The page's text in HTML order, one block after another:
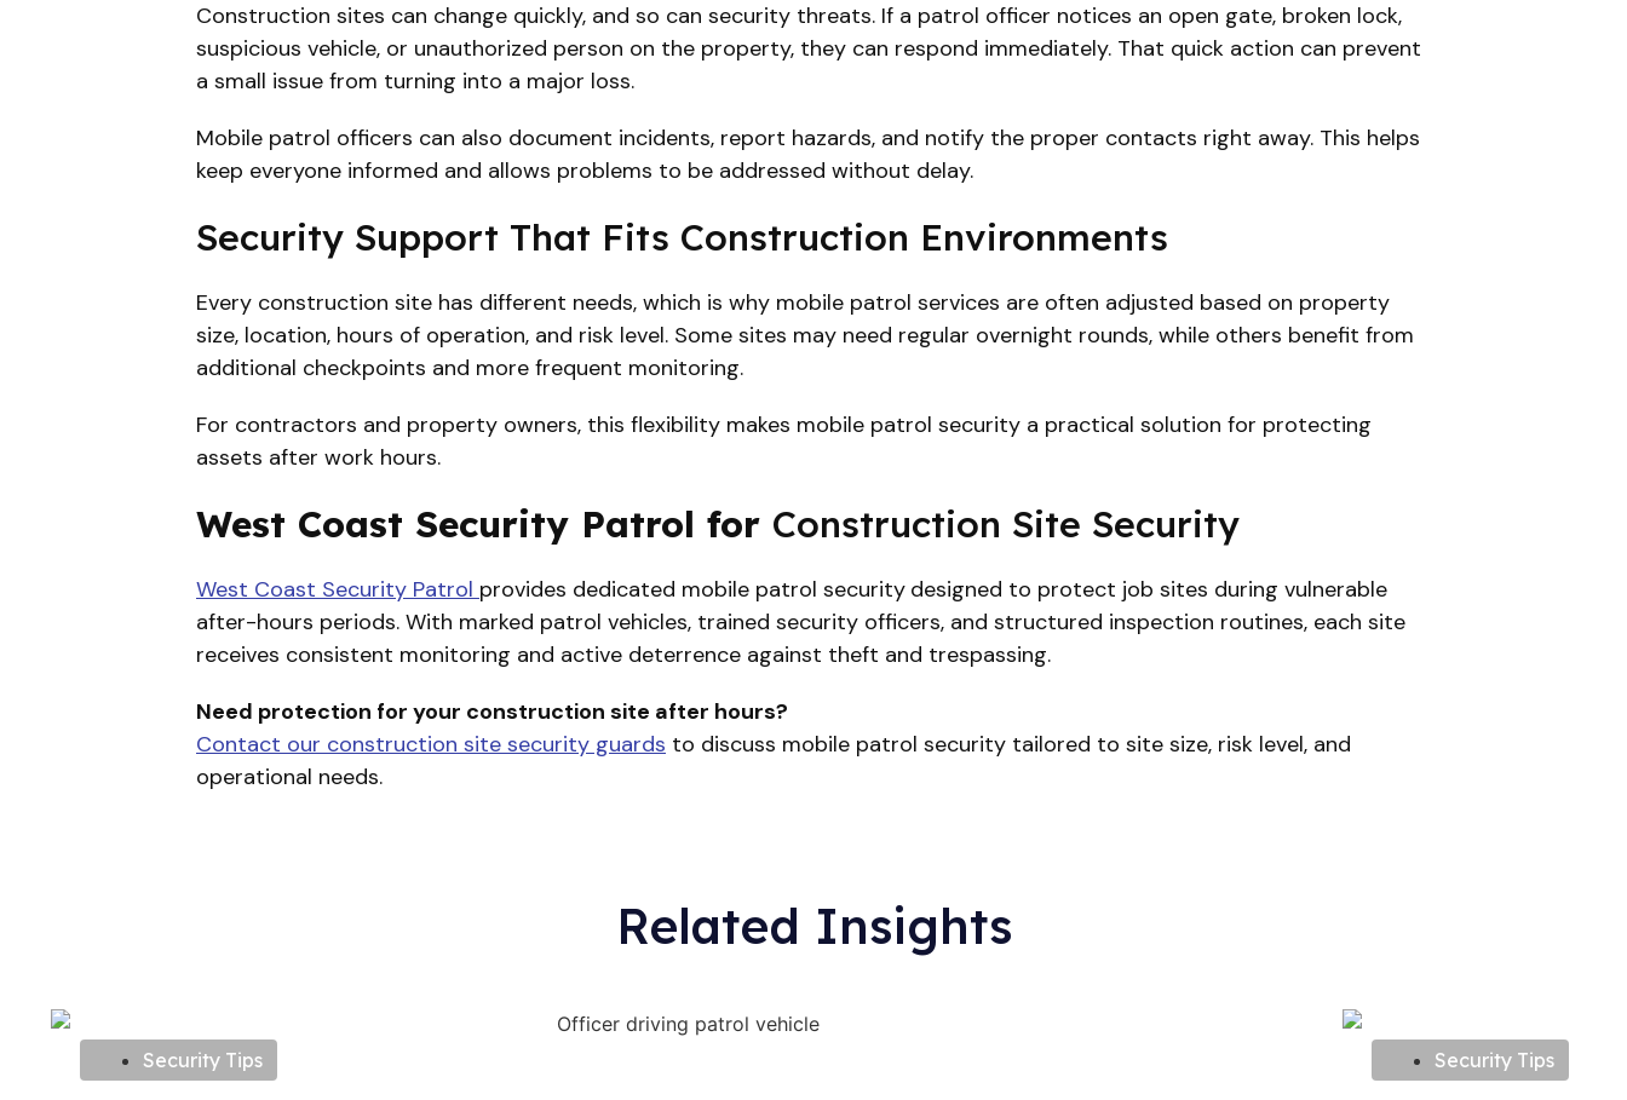
Construction sites can change quickly, and so can security threats. If a patrol officer notices an open gate, broken lock,
suspicious vehicle, or unauthorized person on the property, they can respond immediately. That quick action can prevent
a small issue from turning into a major loss.
Mobile patrol officers can also document incidents, report hazards, and notify the proper contacts right away. This helps
keep everyone informed and allows problems to be addressed without delay.
Security Support That Fits Construction Environments
Every construction site has different needs, which is why mobile patrol services are often adjusted based on property
size, location, hours of operation, and risk level. Some sites may need regular overnight rounds, while others benefit from
additional checkpoints and more frequent monitoring.
For contractors and property owners, this flexibility makes mobile patrol security a practical solution for protecting
assets after work hours.
West Coast Security Patrol for Construction Site Security
West Coast Security Patrol provides dedicated mobile patrol security designed to protect job sites during vulnerable
after-hours periods. With marked patrol vehicles, trained security officers, and structured inspection routines, each site
receives consistent monitoring and active deterrence against theft and trespassing.
Need protection for your construction site after hours?
Contact our construction site security guards to discuss mobile patrol security tailored to site size, risk level, and
operational needs.
Related Insights
Security Tips Security Tips